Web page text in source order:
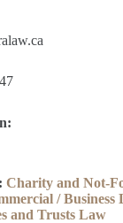
Charity and Not-
/ Business
and Trusts Law